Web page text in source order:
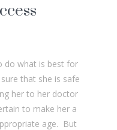
do what is best for
that she is safe
her to her doctor
to make her a
age. But